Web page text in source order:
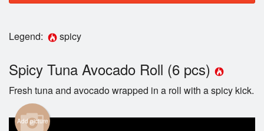
Search
Legend: spicy
Spicy Tuna Avocado Roll (6 pcs)
Fresh tuna and avocado wrapped in a roll with a spicy kick.
Add picture